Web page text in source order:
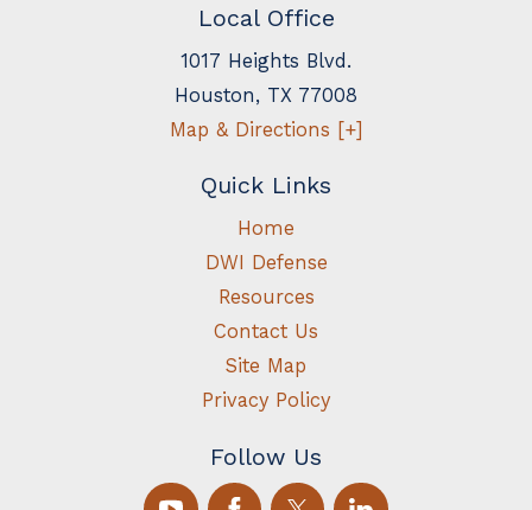
Local Office
1017 Heights Blvd.
Houston, TX 77008
Map & Directions [+]
Quick Links
Home
DWI Defense
Resources
Contact Us
Site Map
Privacy Policy
Follow Us